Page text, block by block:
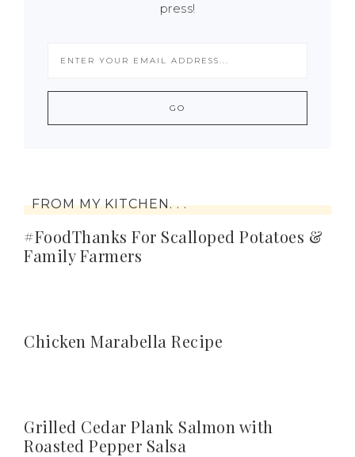
press!
FROM MY KITCHEN. . .
#FoodThanks For Scalloped Potatoes &
Family Farmers
Chicken Marabella Recipe
Grilled Cedar Plank Salmon with
Roasted Pepper Salsa